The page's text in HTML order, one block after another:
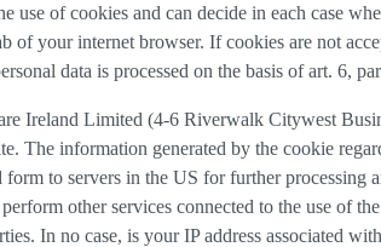
of cookies and can decide in each case
of your internet browser. If cookies are not
data is processed on the basis of art. 6,
Ireland Limited (4-6 Riverwalk Citywest
The information generated by the cookie
to servers in the US for further
other services connected to the use of
In no case, is your IP address associated